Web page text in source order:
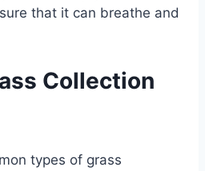
that it can breathe and
Collection
types of grass